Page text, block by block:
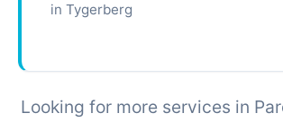
in Tygerberg
Looking for more services in